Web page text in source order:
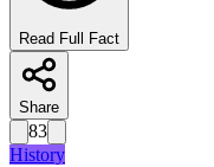
Read Full Fact
Share
83
History